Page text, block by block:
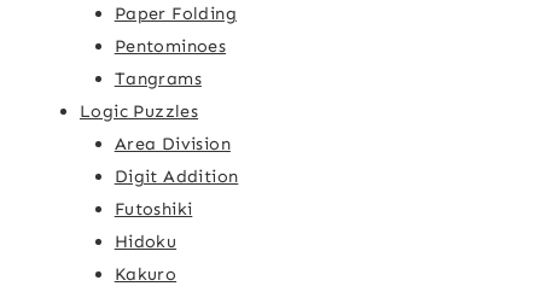
Paper Folding
Pentominoes
Tangrams
Logic Puzzles
Area Division
Digit Addition
Futoshiki
Hidoku
Kakuro